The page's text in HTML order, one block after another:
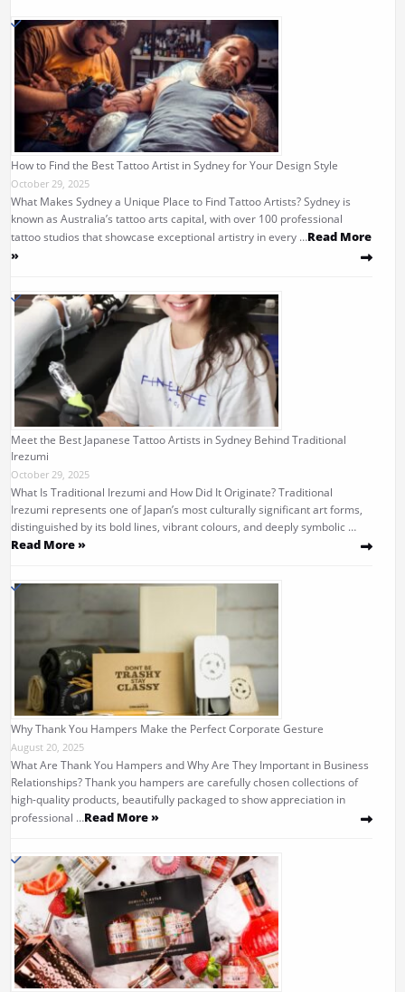
How to Find the Best Tattoo Artist in Sydney for Your Design Style
October 29, 2025
What Makes Sydney a Unique Place to Find Tattoo Artists? Sydney is
known as Australia’s tattoo arts capital, with over 100 professional
tattoo studios that showcase exceptional artistry in every …Read More
»
Meet the Best Japanese Tattoo Artists in Sydney Behind Traditional
Irezumi
October 29, 2025
What Is Traditional Irezumi and How Did It Originate? Traditional
Irezumi represents one of Japan’s most culturally significant art forms,
distinguished by its bold lines, vibrant colours, and deeply symbolic …
Read More »
Why Thank You Hampers Make the Perfect Corporate Gesture
August 20, 2025
What Are Thank You Hampers and Why Are They Important in Business
Relationships? Thank you hampers are carefully chosen collections of
high-quality products, beautifully packaged to show appreciation in
professional …Read More »